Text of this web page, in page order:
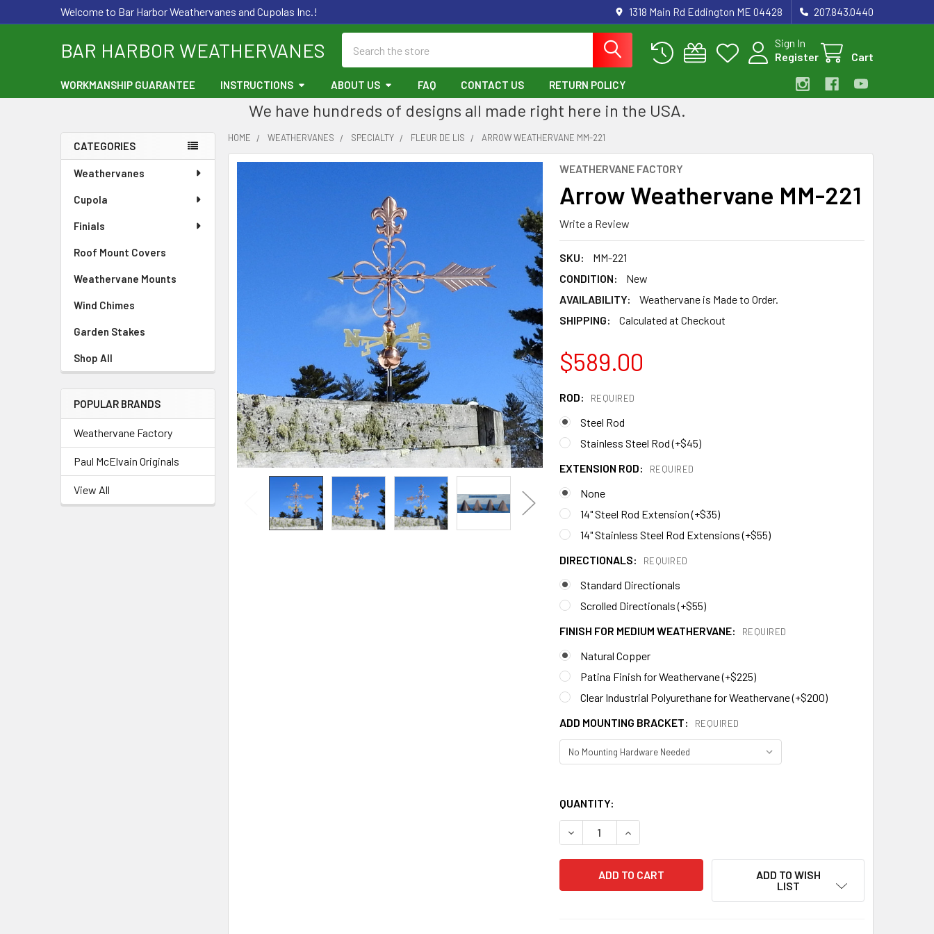
Welcome to Bar Harbor Weathervanes and Cupolas Inc.! 1318 Main Rd Eddington ME 04428 207.843.0440
BAR HARBOR WEATHERVANES
Sign In
Register
Cart
WORKMANSHIP GUARANTEE INSTRUCTIONS ABOUT US FAQ CONTACT US RETURN POLICY
We have hundreds of designs all made right here in the USA.
Sidebar
CATEGORIES
Weathervanes
Cupola
Finials
Roof Mount Covers
Weathervane Mounts
Wind Chimes
Garden Stakes
Shop All
POPULAR BRANDS
Weathervane Factory
Paul McElvain Originals
View All
HOME WEATHERVANES SPECIALTY FLEUR DE LIS ARROW WEATHERVANE MM-221
WEATHERVANE FACTORY
Arrow Weathervane MM-221
Write a Review
SKU:
MM-221
CONDITION:
New
AVAILABILITY:
Weathervane is Made to Order.
SHIPPING:
Calculated at Checkout
$589.00
ROD: REQUIRED
Steel Rod
Stainless Steel Rod (+$45)
EXTENSION ROD:
REQUIRED
None
14" Steel Rod Extension (+$35)
14" Stainless Steel Rod Extensions (+$55)
DIRECTIONALS:
REQUIRED
Standard Directionals
Scrolled Directionals (+$55)
FINISH FOR MEDIUM WEATHERVANE:
REQUIRED
Natural Copper
Patina Finish for Weathervane (+$225)
Clear Industrial Polyurethane for Weathervane (+$200)
ADD MOUNTING BRACKET:
REQUIRED
QUANTITY:
DECREASE QUANTITY OF ARROW WEATHERVANE MM-221
INCREASE QUANTITY OF ARROW WEATHERVANE MM-221
ADD TO WISH
LIST